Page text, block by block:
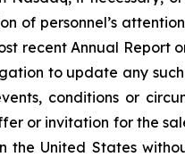
of personnel’s
recent Annual Report
to update any
conditions or
or invitation for the
United States